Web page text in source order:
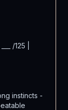
___ /125 |
instincts -